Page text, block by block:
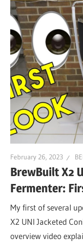
February 26, 2023
BrewBuilt X2
Fermenter:
My first of several
X2 UNI Jacketed
overview video